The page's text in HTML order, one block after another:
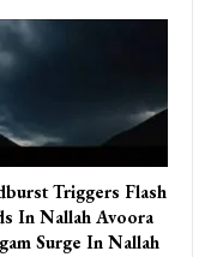
Triggers Flash
In Nallah Avoora
Surge In Nallah